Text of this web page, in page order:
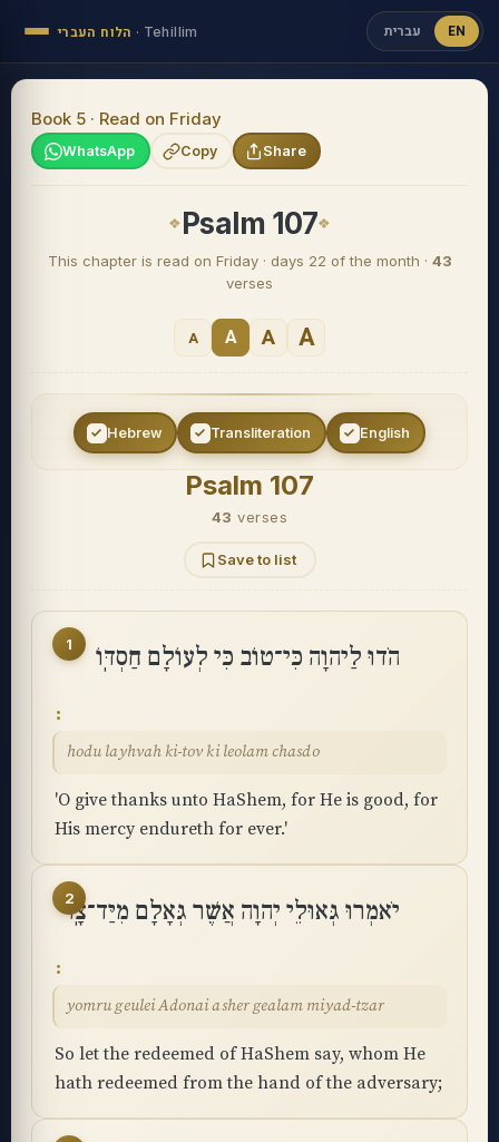
הלוח העברי · Tehillim עברית EN
Book 5 · Read on Friday
WhatsApp Copy Share
Psalm 107
This chapter is read on Friday · days 22 of the month · 43
verses
A A A A
Hebrew Transliteration English
Psalm 107
43 verses
Save to list
1 הֹדוּ לַיהוָה כִּי־טוֹב כִּי לְעוֹלָם חַסְדּֽוֹ
hodu layhvah ki-tov ki leolam chasdo
'O give thanks unto HaShem, for He is good, for
His mercy endureth for ever.'
2
יֹאמְרוּ גְּאוּלֵי יְהוָה אֲשֶׁר גְּאָלָם מִיַּד־צָֽר
yomru geulei Adonai asher gealam miyad-tzar
So let the redeemed of HaShem say, whom He
hath redeemed from the hand of the adversary;